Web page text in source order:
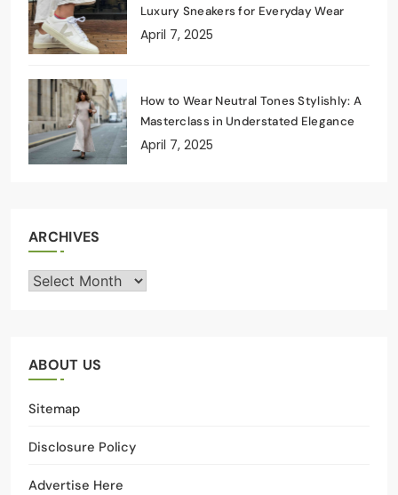
Luxury Sneakers for Everyday Wear
April 7, 2025
How to Wear Neutral Tones Stylishly: A
Masterclass in Understated Elegance
April 7, 2025
ARCHIVES
Archives
ABOUT US
Sitemap
Disclosure Policy
Advertise Here